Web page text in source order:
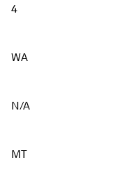
4
WA
N/A
MT